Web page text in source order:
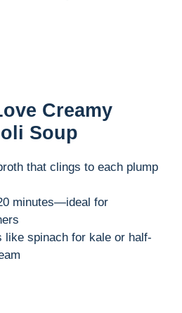
Creamy
Soup
that clings to each plump
minutes—ideal for
like spinach for kale or half-